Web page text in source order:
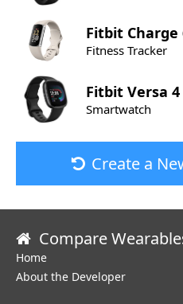
Fitbit Charge
Fitness Tracker
Fitbit Versa 4
Smartwatch
Create a
Compare
Home
About the Developer